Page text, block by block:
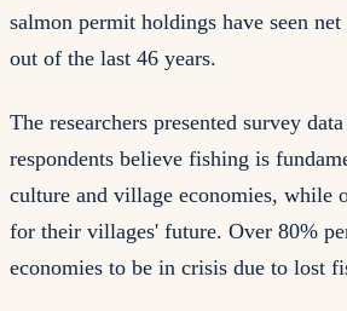
salmon permit holdings have seen
out of the last 46 years.
The researchers presented survey
respondents believe fishing is
culture and village economies, while
for their villages' future. Over 80%
economies to be in crisis due to lost